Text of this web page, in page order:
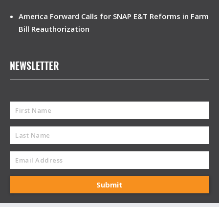
America Forward Calls for SNAP E&T Reforms in Farm
Bill Reauthorization
NEWSLETTER